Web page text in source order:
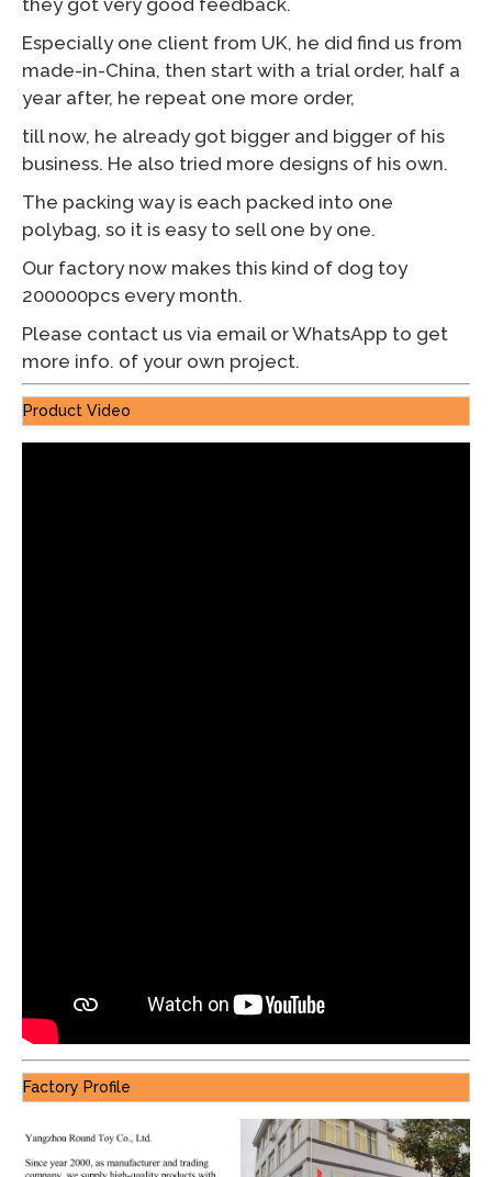
they got very good feedback.
Especially one client from UK, he did find us from
made-in-China, then start with a trial order, half a
year after, he repeat one more order,
till now, he already got bigger and bigger of his
business. He also tried more designs of his own.
The packing way is each packed into one
polybag, so it is easy to sell one by one.
Our factory now makes this kind of dog toy
200000pcs every month.
Please contact us via email or WhatsApp to get
more info. of your own project.
Product Video
Factory Profile